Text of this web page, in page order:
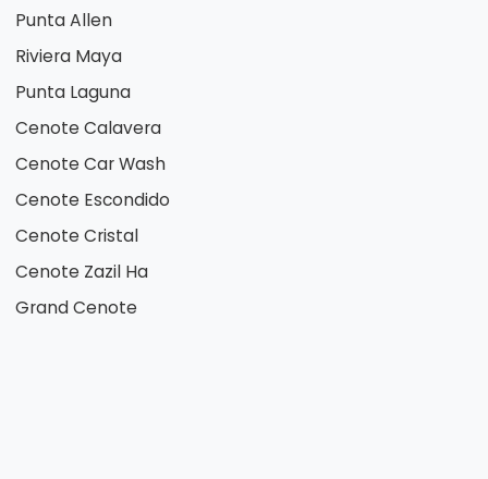
Punta Allen
Riviera Maya
Punta Laguna
Cenote Calavera
Cenote Car Wash
Cenote Escondido
Cenote Cristal
Cenote Zazil Ha
Grand Cenote